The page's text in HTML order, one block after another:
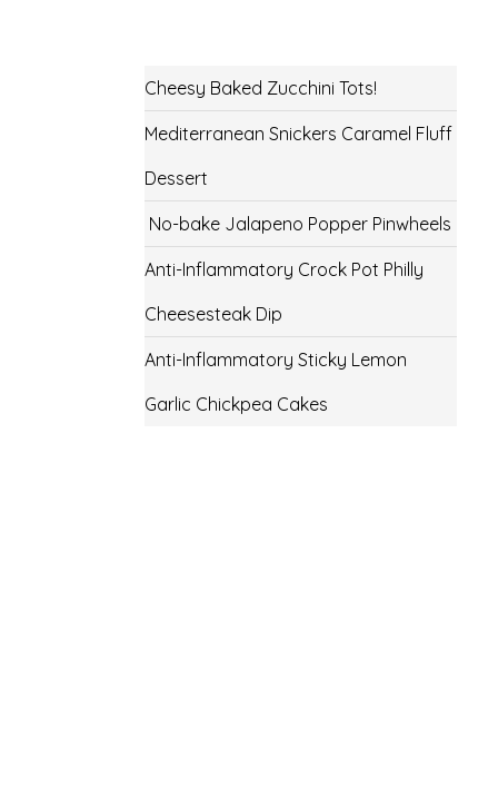
Cheesy Baked Zucchini Tots!
Mediterranean Snickers Caramel Fluff
Dessert
No-bake Jalapeno Popper Pinwheels
Anti-Inflammatory Crock Pot Philly
Cheesesteak Dip
Anti-Inflammatory Sticky Lemon
Garlic Chickpea Cakes